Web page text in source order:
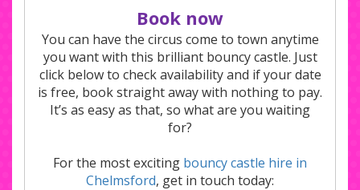
Book now
You can have the circus come to town anytime
you want with this brilliant bouncy castle. Just
click below to check availability and if your date
is free, book straight away with nothing to pay.
It’s as easy as that, so what are you waiting
for?
For the most exciting bouncy castle hire in
Chelmsford, get in touch today: